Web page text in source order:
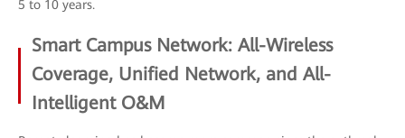
5 to 10 years.
Smart Campus Network: All-Wireless
Coverage, Unified Network, and All-
Intelligent O&M